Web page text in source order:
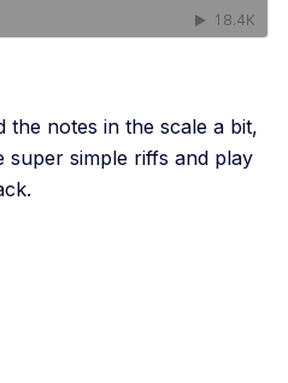
the notes in the scale a bit,
super simple riffs and play